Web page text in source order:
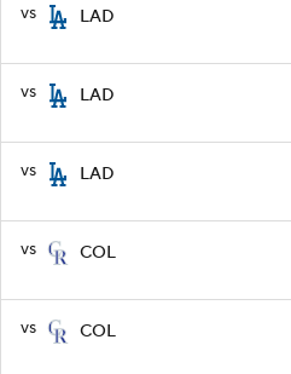
vs LAD
vs LAD
vs LAD
vs COL
vs COL